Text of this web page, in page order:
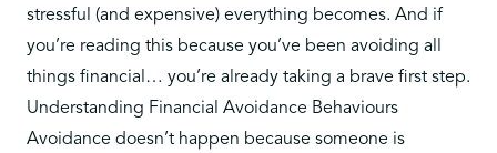
stressful (and expensive) everything becomes. And if
you’re reading this because you’ve been avoiding all
things financial… you’re already taking a brave first step.
Understanding Financial Avoidance Behaviours
Avoidance doesn’t happen because someone is